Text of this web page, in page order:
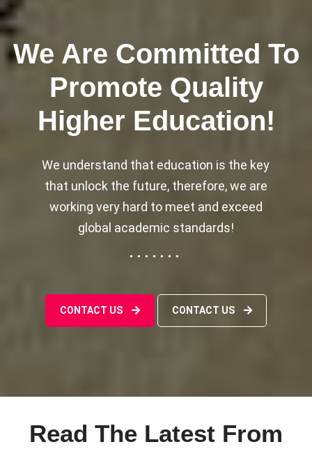
We Are Committed To
Promote Quality
Higher Education!
We understand that education is the key
that unlock the future, therefore, we are
working very hard to meet and exceed
global academic standards!
CONTACT US CONTACT US
Read The Latest From